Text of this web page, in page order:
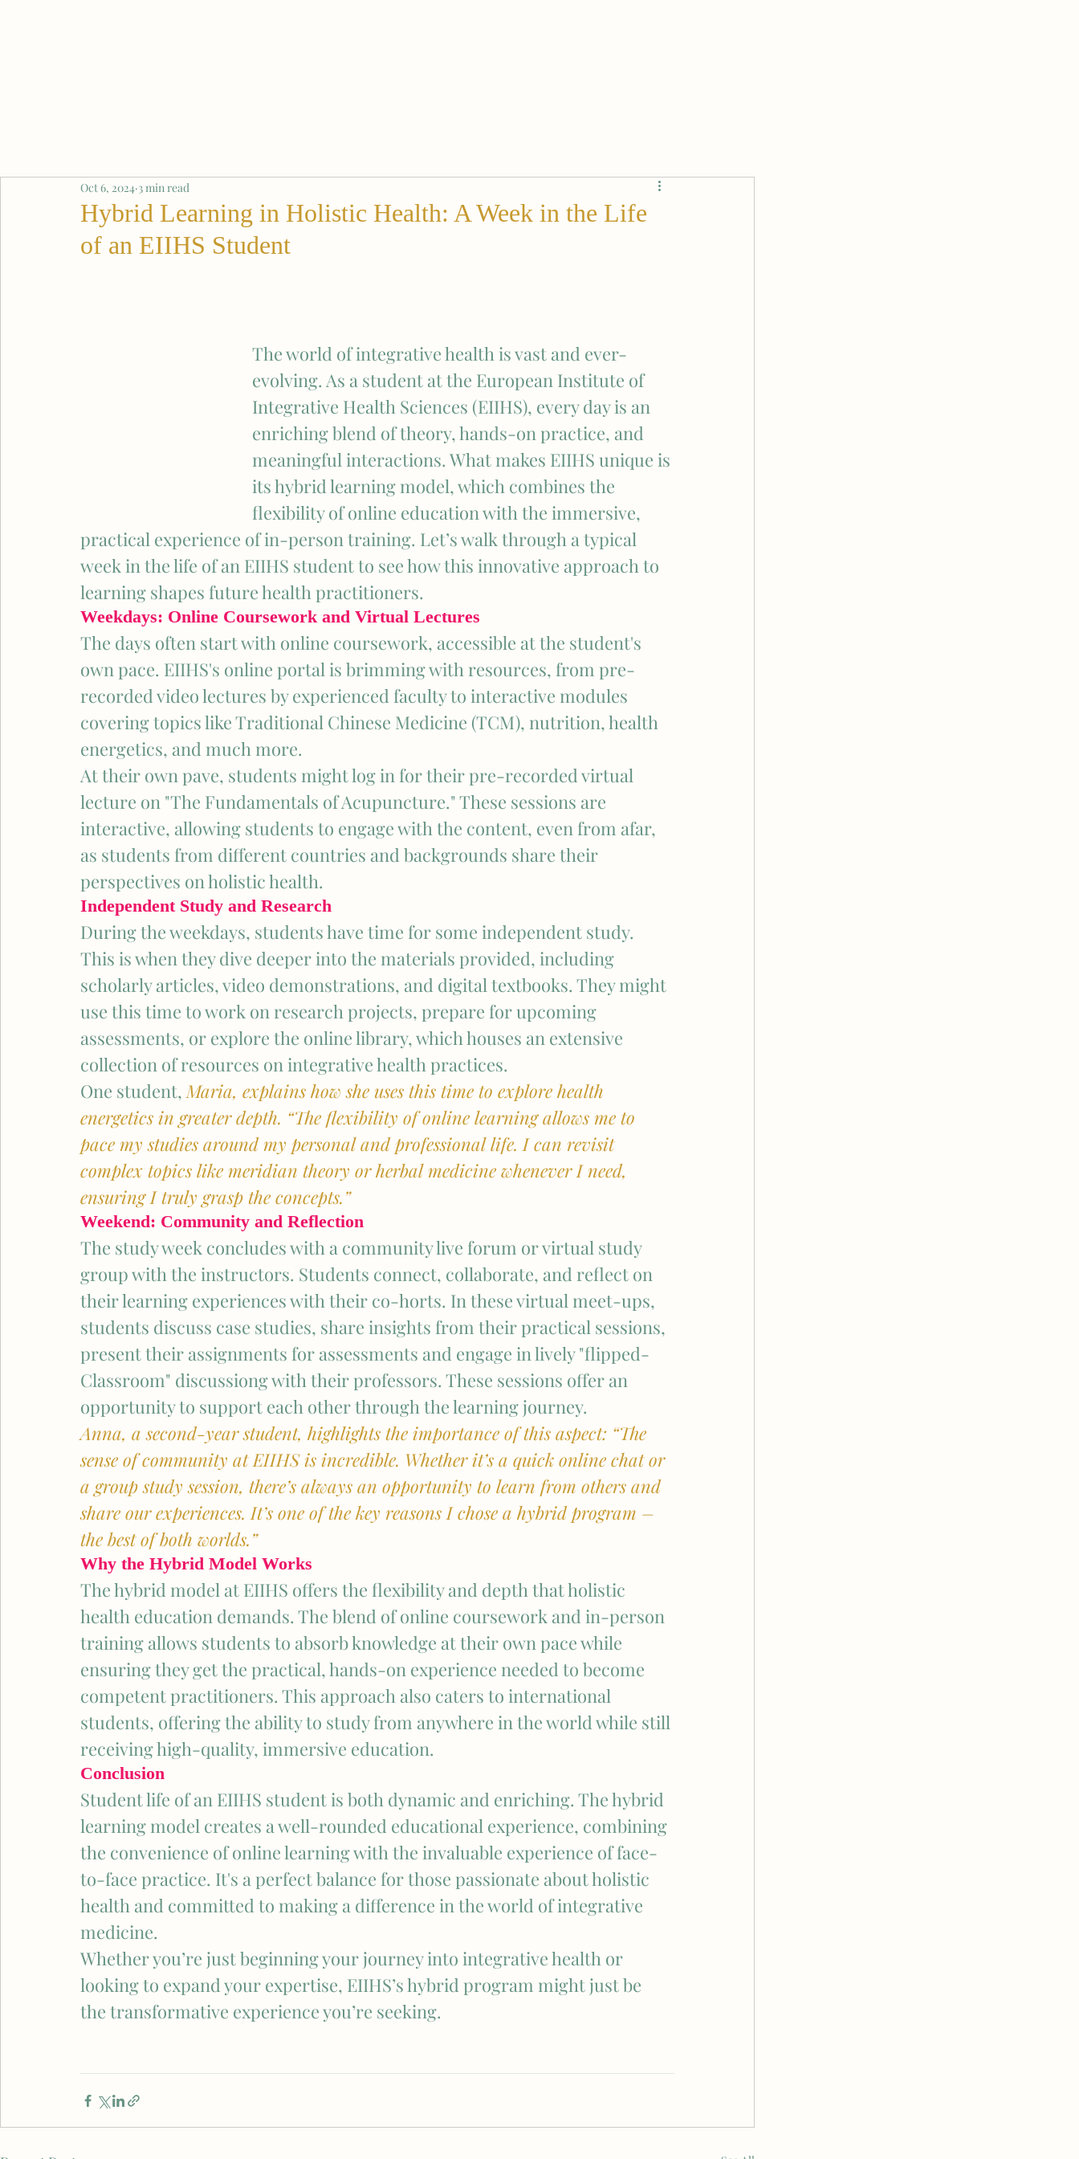
Hybrid Learning in Holistic Health: A Week in the Life
of an EIIHS Student
Oct 6, 2024 3 min read
The world of integrative health is vast and ever-
evolving. As a student at the European Institute of
Integrative Health Sciences (EIIHS), every day is an
enriching blend of theory, hands-on practice, and
meaningful interactions. What makes EIIHS unique is
its hybrid learning model, which combines the
flexibility of online education with the immersive,
practical experience of in-person training. Let’s walk through a typical
week in the life of an EIIHS student to see how this innovative approach to
learning shapes future health practitioners.
Weekdays: Online Coursework and Virtual Lectures
The days often start with online coursework, accessible at the student's
own pace. EIIHS's online portal is brimming with resources, from pre-
recorded video lectures by experienced faculty to interactive modules
covering topics like Traditional Chinese Medicine (TCM), nutrition, health
energetics, and much more.
At their own pave, students might log in for their pre-recorded virtual
lecture on "The Fundamentals of Acupuncture." These sessions are
interactive, allowing students to engage with the content, even from afar,
as students from different countries and backgrounds share their
perspectives on holistic health.
Independent Study and Research
During the weekdays, students have time for some independent study.
This is when they dive deeper into the materials provided, including
scholarly articles, video demonstrations, and digital textbooks. They might
use this time to work on research projects, prepare for upcoming
assessments, or explore the online library, which houses an extensive
collection of resources on integrative health practices.
One student, Maria, explains how she uses this time to explore health
energetics in greater depth. “The flexibility of online learning allows me to
pace my studies around my personal and professional life. I can revisit
complex topics like meridian theory or herbal medicine whenever I need,
ensuring I truly grasp the concepts.”
Weekend: Community and Reflection
The study week concludes with a community live forum or virtual study
group with the instructors. Students connect, collaborate, and reflect on
their learning experiences with their co-horts. In these virtual meet-ups,
students discuss case studies, share insights from their practical sessions,
present their assignments for assessments and engage in lively "flipped-
Classroom" discussiong with their professors. These sessions offer an
opportunity to support each other through the learning journey.
Anna, a second-year student, highlights the importance of this aspect: “The
sense of community at EIIHS is incredible. Whether it’s a quick online chat or
a group study session, there’s always an opportunity to learn from others and
share our experiences. It’s one of the key reasons I chose a hybrid program –
the best of both worlds.”
Why the Hybrid Model Works
The hybrid model at EIIHS offers the flexibility and depth that holistic
health education demands. The blend of online coursework and in-person
training allows students to absorb knowledge at their own pace while
ensuring they get the practical, hands-on experience needed to become
competent practitioners. This approach also caters to international
students, offering the ability to study from anywhere in the world while still
receiving high-quality, immersive education.
Conclusion
Student life of an EIIHS student is both dynamic and enriching. The hybrid
learning model creates a well-rounded educational experience, combining
the convenience of online learning with the invaluable experience of face-
to-face practice. It's a perfect balance for those passionate about holistic
health and committed to making a difference in the world of integrative
medicine.
Whether you’re just beginning your journey into integrative health or
looking to expand your expertise, EIIHS’s hybrid program might just be
the transformative experience you’re seeking.